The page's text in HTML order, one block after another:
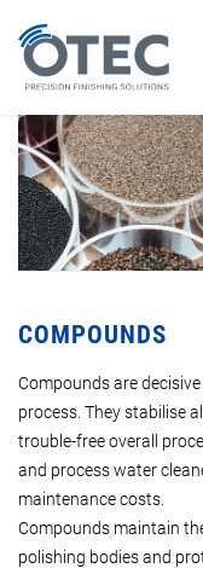
COMPOUNDS
Compounds are
process. They stabilise
trouble-free overall
and process water
maintenance costs.
Compounds maintain
polishing bodies and